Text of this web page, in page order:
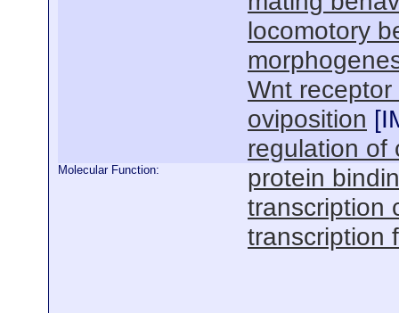
locomotory
Wnt
oviposition [
regulation of
Molecular Function:
protein
transcription
transcription